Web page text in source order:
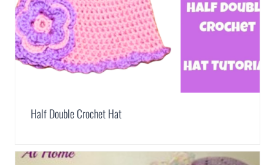
Half Double Crochet Hat